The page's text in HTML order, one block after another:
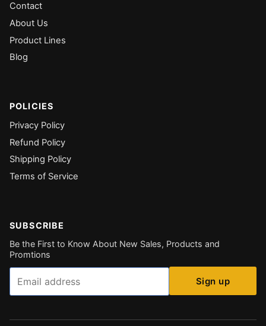
Contact
About Us
Product Lines
Blog
POLICIES
Privacy Policy
Refund Policy
Shipping Policy
Terms of Service
SUBSCRIBE
Be the First to Know About New Sales, Products and
Promtions
Email
Sign up